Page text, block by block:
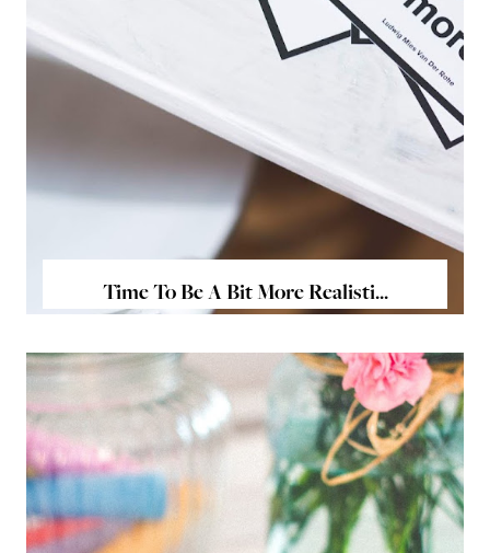
Time To Be A Bit More Realisti...